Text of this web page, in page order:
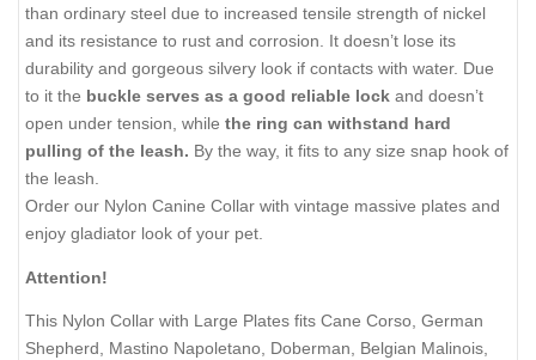
than ordinary steel due to increased tensile strength of nickel
and its resistance to rust and corrosion. It doesn’t lose its
durability and gorgeous silvery look if contacts with water. Due
to it the buckle serves as a good reliable lock and doesn’t
open under tension, while the ring can withstand hard
pulling of the leash. By the way, it fits to any size snap hook of
the leash.
Order our Nylon Canine Collar with vintage massive plates and
enjoy gladiator look of your pet.
Attention!
This Nylon Collar with Large Plates fits Cane Corso, German
Shepherd, Mastino Napoletano, Doberman, Belgian Malinois,